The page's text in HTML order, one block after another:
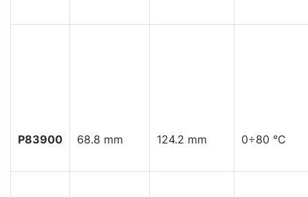
P83900 68.8 mm 124.2 mm 0÷80 °C